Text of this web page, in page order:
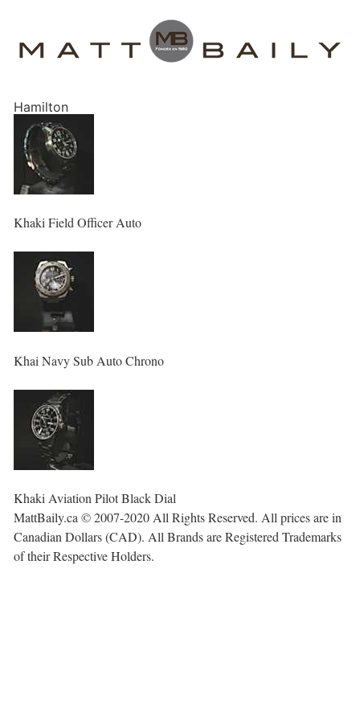
Hamilton
Khaki Field Officer Auto
Khai Navy Sub Auto Chrono
Khaki Aviation Pilot Black Dial
MattBaily.ca © 2007-2020 All Rights Reserved. All prices are in
Canadian Dollars (CAD). All Brands are Registered Trademarks
of their Respective Holders.